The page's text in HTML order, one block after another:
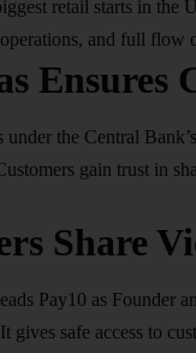
retail starts in the
and full flow
Ensures
under the Central
gain trust in
Share
Pay10 as Founder
gives safe access to